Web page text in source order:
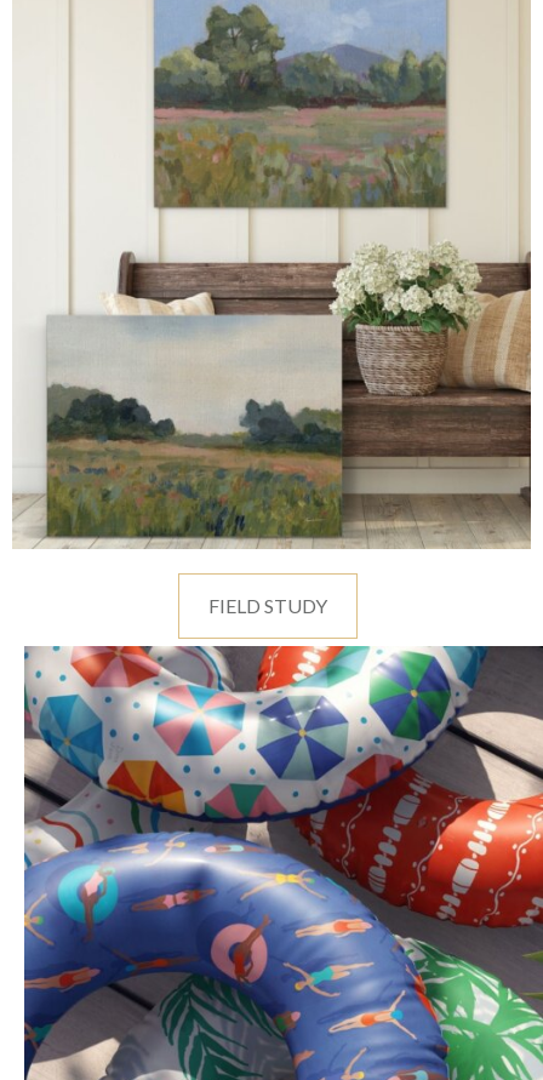
FIELD STUDY